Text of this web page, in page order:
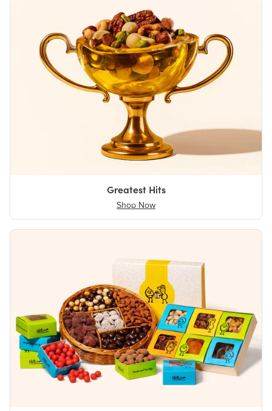
Greatest Hits
Shop Now